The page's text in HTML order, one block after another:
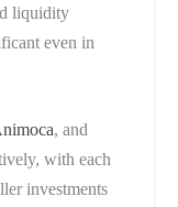
liquidity
even in
, and
with each
investments